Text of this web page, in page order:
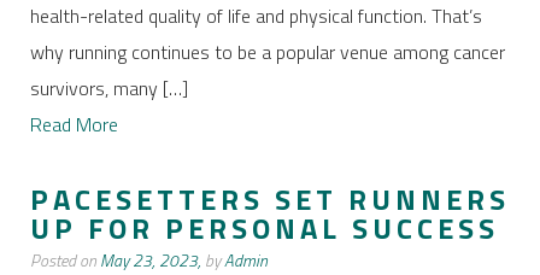
health-related quality of life and physical function. That’s
why running continues to be a popular venue among cancer
survivors, many […]
Read More
PACESETTERS SET RUNNERS
UP FOR PERSONAL SUCCESS
Posted onMay 23, 2023, byAdmin